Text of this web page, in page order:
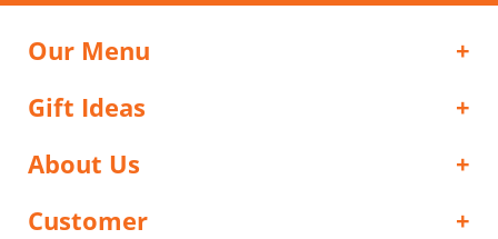
Our Menu
Gift Ideas
About Us
Customer